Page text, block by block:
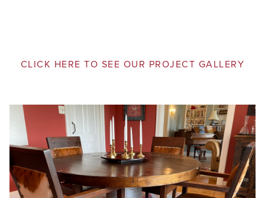
CLICK HERE TO SEE OUR PROJECT GALLERY